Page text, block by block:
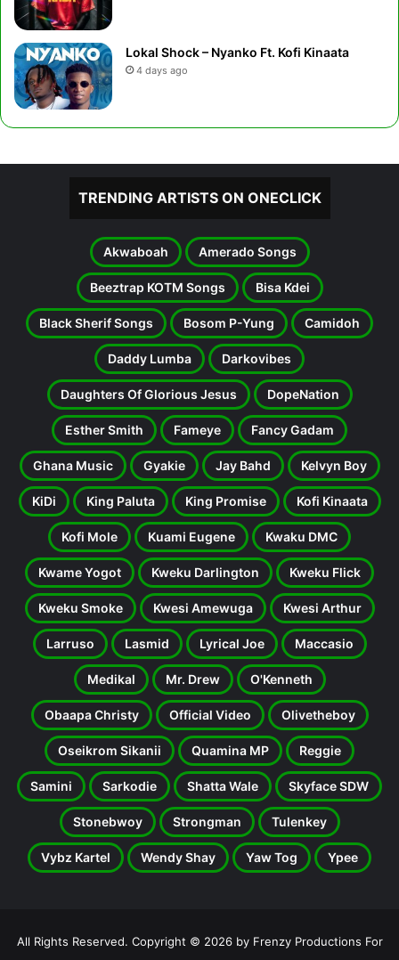
Lokal Shock – Nyanko Ft. Kofi Kinaata
4 days ago
TRENDING ARTISTS ON ONECLICK
Akwaboah Amerado Songs
Beeztrap KOTM Songs Bisa Kdei
Black Sherif Songs Bosom P-Yung Camidoh
Daddy Lumba Darkovibes
Daughters Of Glorious Jesus DopeNation
Esther Smith Fameye Fancy Gadam
Ghana Music Gyakie Jay Bahd Kelvyn Boy
KiDi King Paluta King Promise Kofi Kinaata
Kofi Mole Kuami Eugene Kwaku DMC
Kwame Yogot Kweku Darlington Kweku Flick
Kweku Smoke Kwesi Amewuga Kwesi Arthur
Larruso Lasmid Lyrical Joe Maccasio
Medikal Mr. Drew O'Kenneth
Obaapa Christy Official Video Olivetheboy
Oseikrom Sikanii Quamina MP Reggie
Samini Sarkodie Shatta Wale Skyface SDW
Stonebwoy Strongman Tulenkey
Vybz Kartel Wendy Shay Yaw Tog Ypee
All Rights Reserved. Copyright © 2026 by Frenzy Productions For